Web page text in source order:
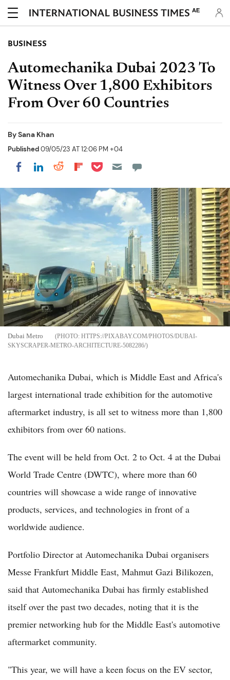
AE
BUSINESS
Automechanika Dubai 2023 To
Witness Over 1,800 Exhibitors
From Over 60 Countries
BySana Khan
Published09/05/23 AT 12:06 PM +04
Share on Facebook
Share on LinkedIn
Share on Reddit
Share on Flipboard
Share on Pocket
Dubai Metro
HTTPS://PIXABAY.COM/PHOTOS/DUBAI-
SKYSCRAPER-METRO-ARCHITECTURE-5082286/
Automechanika Dubai, which is Middle East and Africa's
largest international trade exhibition for the automotive
aftermarket industry, is all set to witness more than 1,800
exhibitors from over 60 nations.
The event will be held from Oct. 2 to Oct. 4 at the Dubai
World Trade Centre (DWTC), where more than 60
countries will showcase a wide range of innovative
products, services, and technologies in front of a
worldwide audience.
Portfolio Director at Automechanika Dubai organisers
Messe Frankfurt Middle East, Mahmut Gazi Bilikozen,
said that Automechanika Dubai has firmly established
itself over the past two decades, noting that it is the
premier networking hub for the Middle East's automotive
aftermarket community.
"This year, we will have a keen focus on the EV sector,